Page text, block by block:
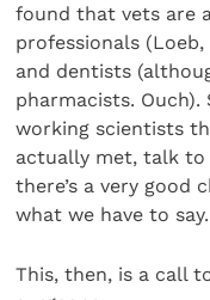
found that vets are
professionals
and dentists
pharmacists. Ouch).
working scientists
actually met, talk
there’s a very good
what we have to say.
This, then, is a call